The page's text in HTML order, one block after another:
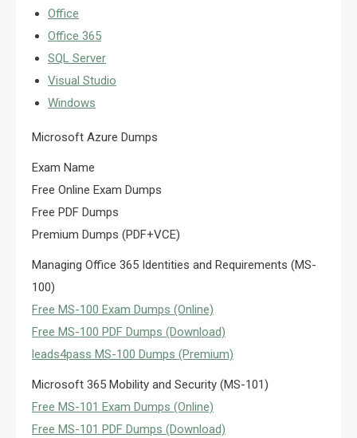
Office
Office 365
SQL Server
Visual Studio
Windows
Microsoft Azure Dumps
Exam Name
Free Online Exam Dumps
Free PDF Dumps
Premium Dumps (PDF+VCE)
Managing Office 365 Identities and Requirements (MS-
100)
Free MS-100 Exam Dumps (Online)
Free MS-100 PDF Dumps (Download)
leads4pass MS-100 Dumps (Premium)
Microsoft 365 Mobility and Security (MS-101)
Free MS-101 Exam Dumps (Online)
Free MS-101 PDF Dumps (Download)